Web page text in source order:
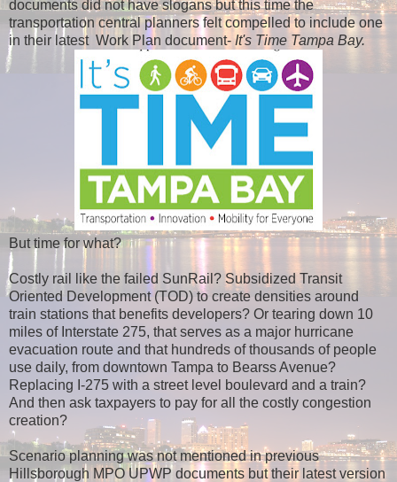
documents did not have slogans but this time the
transportation central planners felt compelled to include one
in their latest Work Plan document- It's Time Tampa Bay.
But time for what?
Costly rail like the failed SunRail? Subsidized Transit
Oriented Development (TOD) to create densities around
train stations that benefits developers? Or tearing down 10
miles of Interstate 275, that serves as a major hurricane
evacuation route and that hundreds of thousands of people
use daily, from downtown Tampa to Bearss Avenue?
Replacing I-275 with a street level boulevard and a train?
And then ask taxpayers to pay for all the costly congestion
creation?
Scenario planning was not mentioned in previous
Hillsborough MPO UPWP documents but their latest version